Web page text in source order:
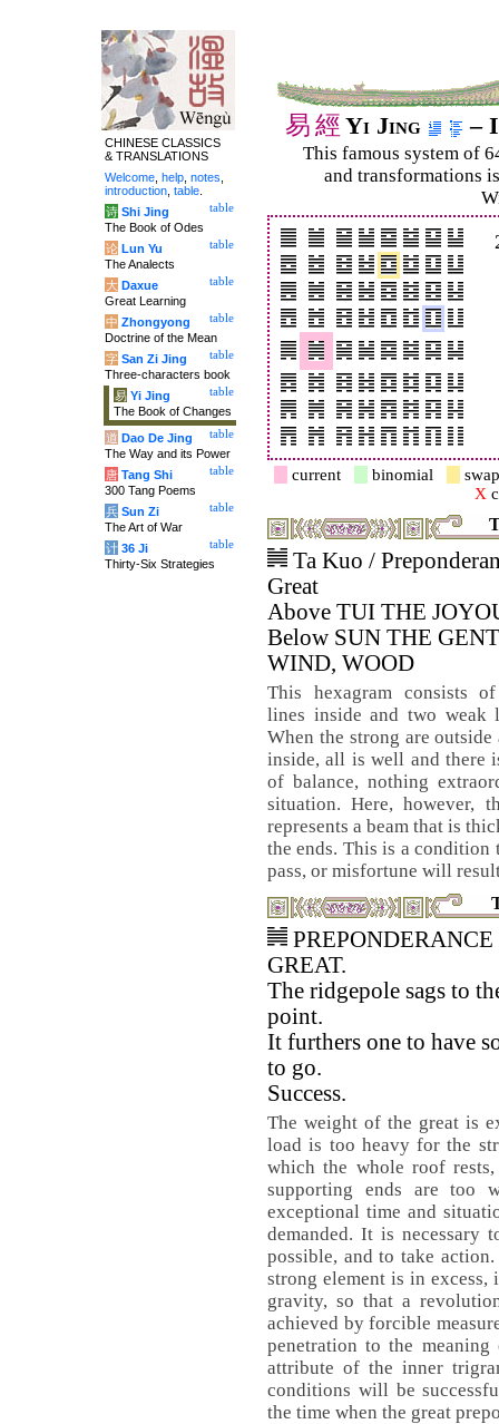
易經 Yi Jing –
This famous system of
and trans­for­mations
current binomial
X
Ta Kuo /
Great
Above TUI THE
Below SUN THE
WIND, WOOD
This hexagram consists
lines inside and two weak
When the strong are outside
inside, all is well and there
of balance, nothing
situation. Here, however,
represents a beam that is
the ends. This is a condition
pass, or misfortune will
GREAT.
The ridgepole sags to
point.
It furthers one to have
to go.
Success.
The weight of the great is
load is too heavy for the
which the whole roof
supporting ends are too
exceptional time and
demanded. It is
possible, and to take
strong element is in
gravity, so that a
achieved by forcible
penetration to the
attribute of the inner
conditions will be
the time when the great
CHINESE CLASSICS
& TRANSLATIONS
Welcome help notes
introduction table
table
诗 Shi Jing
The Book of Odes
table
论 Lun Yu
The Analects
table
大 Daxue
Great Learning
table
中 Zhongyong
Doctrine of the Mean
table
字 San Zi Jing
Three-characters book
table
易 Yi Jing
The Book of Changes
table
道 Dao De Jing
The Way and its Power
table
唐 Tang Shi
300 Tang Poems
table
兵 Sun Zi
The Art of War
table
计 36 Ji
Thirty-Six Strategies